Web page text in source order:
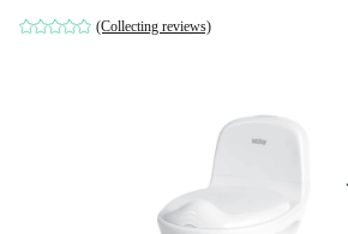
(Collecting reviews)